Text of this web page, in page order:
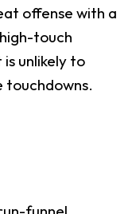
offense with a
touch
unlikely to
touchdowns.